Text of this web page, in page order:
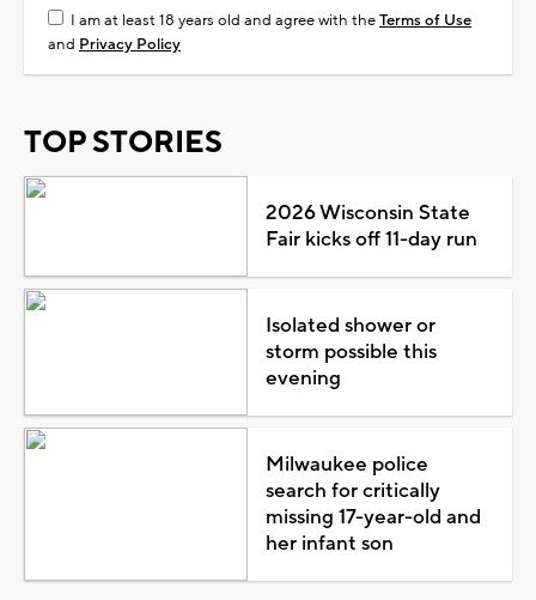
I am at least 18 years old and agree with theTerms of Use
and Privacy Policy
TOP STORIES
2026 Wisconsin State
Fair kicks off 11-day run
Isolated shower or
storm possible this
evening
Milwaukee police
search for critically
missing 17-year-old and
her infant son